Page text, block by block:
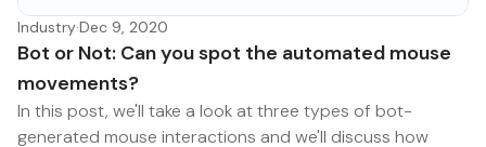
Industry·Dec 9, 2020
Bot or Not: Can you spot the automated mouse
movements?
In this post, we'll take a look at three types of bot-
generated mouse interactions and we'll discuss how